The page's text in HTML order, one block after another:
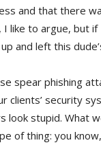
and that there
I like to argue, but if
and left this
spear phishing
clients’ security
stupid. What
of thing: you